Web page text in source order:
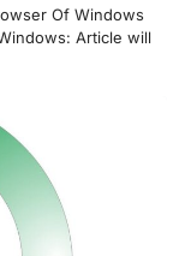
Of Windows
Article will